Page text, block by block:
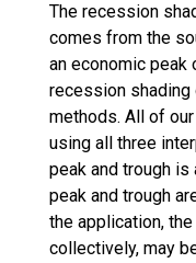
The recession
comes from the
an economic peak
recession shading
methods. All of
using all three
peak and trough
peak and trough
the application,
collectively, may